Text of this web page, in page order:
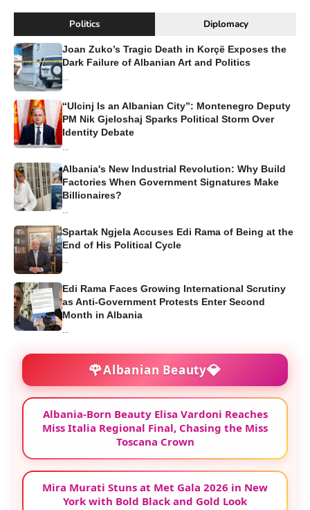
Politics Diplomacy
Joan Zuko’s Tragic Death in Korçë Exposes the
Dark Failure of Albanian Art and Politics
...
“Ulcinj Is an Albanian City”: Montenegro Deputy
PM Nik Gjeloshaj Sparks Political Storm Over
Identity Debate
...
Albania's New Industrial Revolution: Why Build
Factories When Government Signatures Make
Billionaires?
...
Spartak Ngjela Accuses Edi Rama of Being at the
End of His Political Cycle
...
Edi Rama Faces Growing International Scrutiny
as Anti-Government Protests Enter Second
Month in Albania
...
🌹Albanian Beauty💎
Albania-Born Beauty Elisa Vardoni Reaches
Miss Italia Regional Final, Chasing the Miss
Toscana Crown
Mira Murati Stuns at Met Gala 2026 in New
York with Bold Black and Gold Look